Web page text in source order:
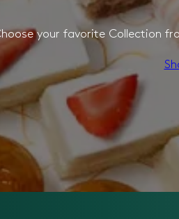
your favorite Collection